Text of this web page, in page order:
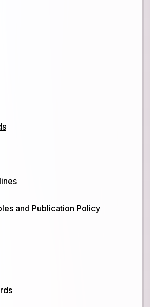
and Publication Policy